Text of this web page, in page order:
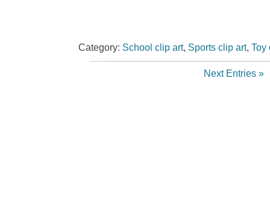
Category: School clip art, Sports clip art, Toy
Next Entries »